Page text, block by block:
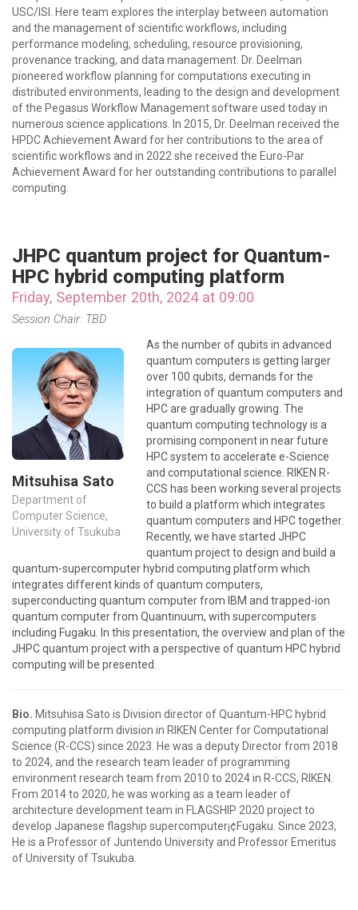
USC/ISI. Here team explores the interplay between automation
and the management of scientific workflows, including
performance modeling, scheduling, resource provisioning,
provenance tracking, and data management. Dr. Deelman
pioneered workflow planning for computations executing in
distributed environments, leading to the design and development
of the Pegasus Workflow Management software used today in
numerous science applications. In 2015, Dr. Deelman received the
HPDC Achievement Award for her contributions to the area of
scientific workflows and in 2022 she received the Euro-Par
Achievement Award for her outstanding contributions to parallel
computing.
JHPC quantum project for Quantum-
HPC hybrid computing platform
Friday, September 20th, 2024 at 09:00
Session Chair: TBD
Mitsuhisa Sato
Department of
Computer Science,
University of Tsukuba
As the number of qubits in advanced
quantum computers is getting larger
over 100 qubits, demands for the
integration of quantum computers and
HPC are gradually growing. The
quantum computing technology is a
promising component in near future
HPC system to accelerate e-Science
and computational science. RIKEN R-
CCS has been working several projects
to build a platform which integrates
quantum computers and HPC together.
Recently, we have started JHPC
quantum project to design and build a
quantum-supercomputer hybrid computing platform which
integrates different kinds of quantum computers,
superconducting quantum computer from IBM and trapped-ion
quantum computer from Quantinuum, with supercomputers
including Fugaku. In this presentation, the overview and plan of the
JHPC quantum project with a perspective of quantum HPC hybrid
computing will be presented.
Bio. Mitsuhisa Sato is Division director of Quantum-HPC hybrid
computing platform division in RIKEN Center for Computational
Science (R-CCS) since 2023. He was a deputy Director from 2018
to 2024, and the research team leader of programming
environment research team from 2010 to 2024 in R-CCS, RIKEN.
From 2014 to 2020, he was working as a team leader of
architecture development team in FLAGSHIP 2020 project to
develop Japanese flagship supercomputer¡¢Fugaku. Since 2023,
He is a Professor of Juntendo University and Professor Emeritus
of University of Tsukuba.